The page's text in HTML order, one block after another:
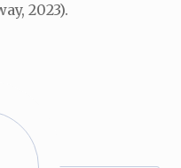
2023).